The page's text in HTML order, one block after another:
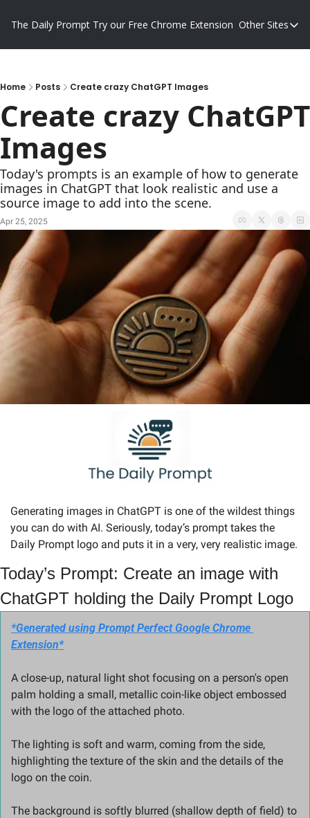
The Daily Prompt Try our Free Chrome Extension Other Sites
Other
Home Posts Create crazy ChatGPT Images
Create crazy ChatGPT
Images
Today's prompts is an example of how to generate
images in ChatGPT that look realistic and use a
source image to add into the scene.
Apr 25, 2025
Generating images in ChatGPT is one of the wildest things
you can do with AI. Seriously, today’s prompt takes the
Daily Prompt logo and puts it in a very, very realistic image.
Today’s Prompt: Create an image with
ChatGPT holding the Daily Prompt Logo
*Generated using Prompt Perfect Google Chrome
Extension*
A close-up, natural light shot focusing on a person's open
palm holding a small, metallic coin-like object embossed
with the logo of the attached photo.
The lighting is soft and warm, coming from the side,
highlighting the texture of the skin and the details of the
logo on the coin.
The background is softly blurred (shallow depth of field) to